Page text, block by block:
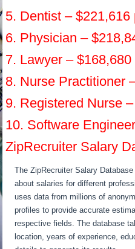
5. Dentist – $221,616
6. Physician –
7. Lawyer –
8. Nurse Practitioner
9. Registered Nurse
10. Software
ZipRecruiter Salary
The ZipRecruiter Salary
about salaries for different
uses data from millions of
profiles to provide accurate
respective fields. The database
location, years of experience,